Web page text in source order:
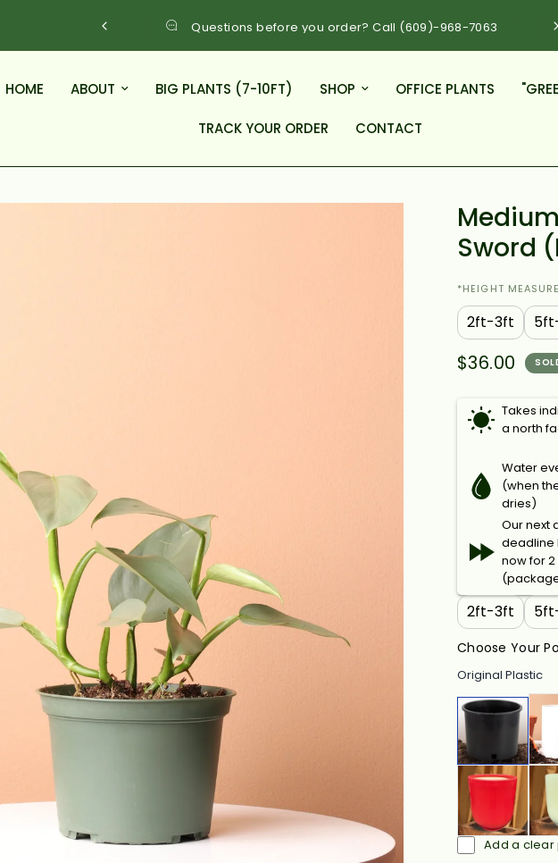
Questions before you order? Call (609)-968-7063
HOME ABOUT BIG PLANTS (7-10FT) SHOP OFFICE PLANTS
TRACK YOUR ORDER CONTACT
Sword
*HEIGHT
2ft-3ft
$36.00
Takes
a north
Water
(when
dries)
Our next
deadline
now for
2ft-3ft
Choose Your
Original Plastic
Add a clear